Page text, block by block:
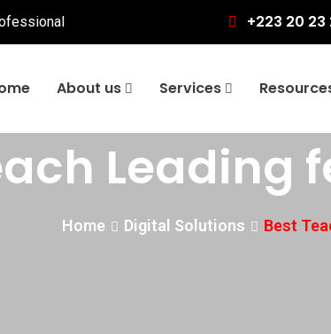
+223 20 23
About us Services
Leading
Home Digital Solutions Best